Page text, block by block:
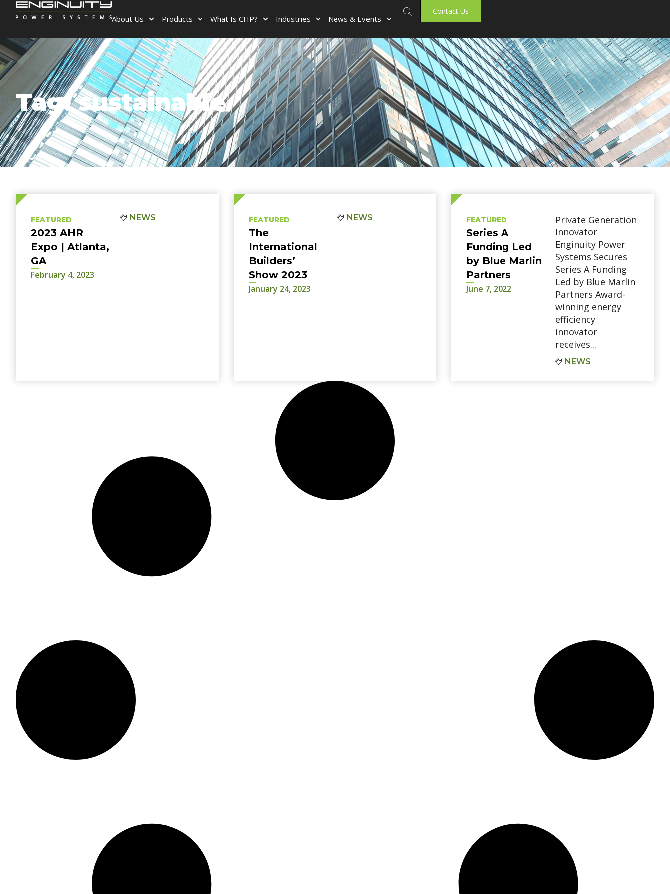
About Us Products What Is CHP? Industries News & Events
Contact Us
Tag: sustainable
FEATURED
2023 AHR
Expo | Atlanta,
GA
February 4, 2023
NEWS FEATURED
The
International
Builders’
Show 2023
January 24, 2023
NEWS FEATURED
Series A
Funding Led
by Blue Marlin
Partners
June 7, 2022
Private Generation
Innovator
Enginuity Power
Systems Secures
Series A Funding
Led by Blue Marlin
Partners Award-
winning energy
efficiency
innovator
receives...
NEWS